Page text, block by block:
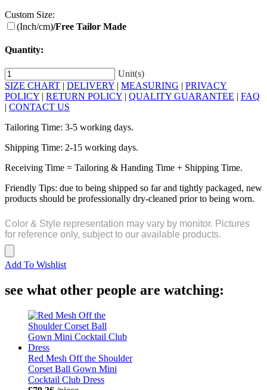
Custom Size:
(Inch/cm)/Free Tailor Made
Quantity:
Unit(s)
SIZE CHART | DELIVERY | MEASURING | PRIVACY
POLICY | RETURN POLICY | QUALITY GUARANTEE | FAQ
| CONTACT US
Tailoring Time: 3-5 working days.
Shipping Time: 2-15 working days.
Receiving Time = Tailoring & Handing Time + Shipping Time.
Friendly Tips: due to being shipped so far and tightly packaged, new
products should be professionally dry-cleaned prior to being worn.
Color & Style representation may vary by monitor. Pictures
for reference only, subject to our available products.
Add To Wishlist
see what other people are watching:
Red Mesh Off the Shoulder
Corset Ball Gown Mini
Cocktail Club Dress